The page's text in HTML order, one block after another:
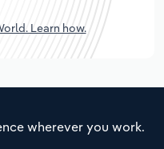
Learn how.
wherever you work.